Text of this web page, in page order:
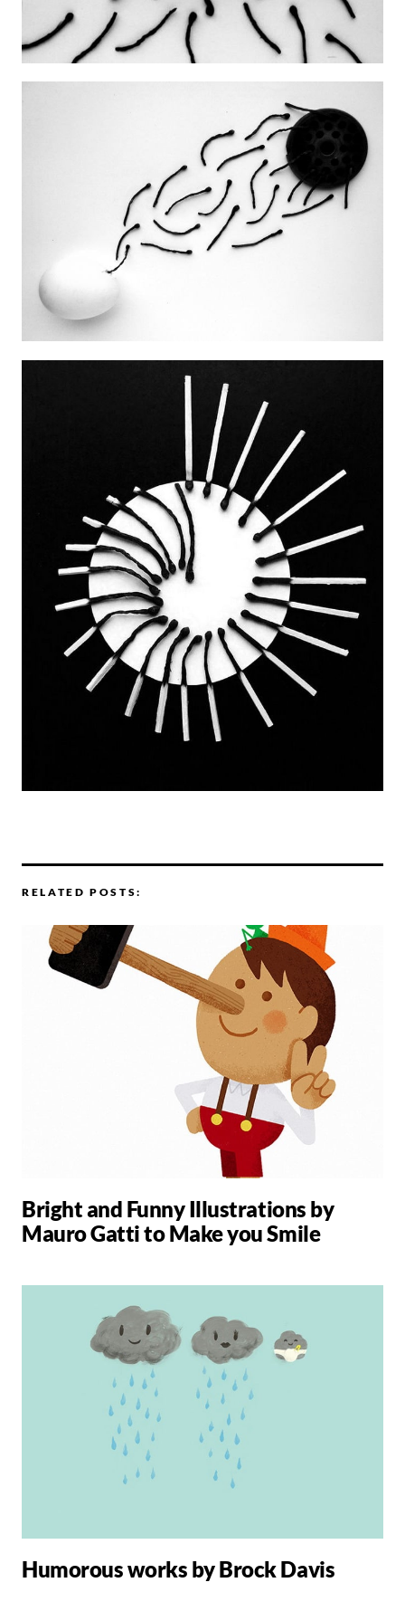
RELATED POSTS:
Bright and Funny Illustrations by
Mauro Gatti to Make you Smile
Humorous works by Brock Davis